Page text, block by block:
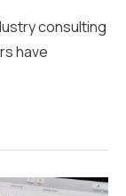
consulting
have